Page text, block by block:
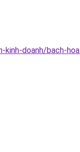
doanh/bach-